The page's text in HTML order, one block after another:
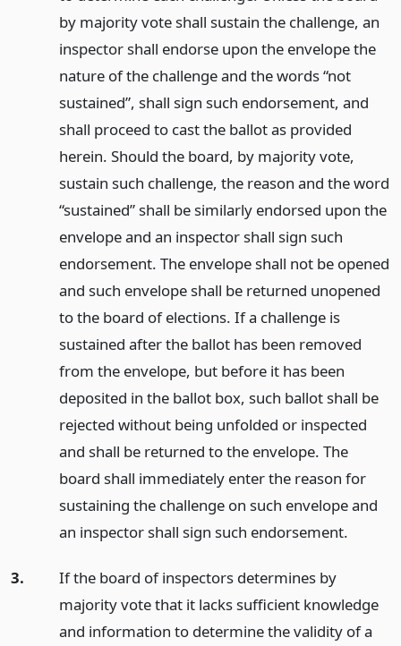
by majority vote shall sustain the challenge, an
inspector shall endorse upon the envelope the
nature of the challenge and the words “not
sustained”, shall sign such endorsement, and
shall proceed to cast the ballot as provided
herein. Should the board, by majority vote,
sustain such challenge, the reason and the word
“sustained” shall be similarly endorsed upon the
envelope and an inspector shall sign such
endorsement. The envelope shall not be opened
and such envelope shall be returned unopened
to the board of elections. If a challenge is
sustained after the ballot has been removed
from the envelope, but before it has been
deposited in the ballot box, such ballot shall be
rejected without being unfolded or inspected
and shall be returned to the envelope. The
board shall immediately enter the reason for
sustaining the challenge on such envelope and
an inspector shall sign such endorsement.
3.
If the board of inspectors determines by
majority vote that it lacks sufficient knowledge
and information to determine the validity of a